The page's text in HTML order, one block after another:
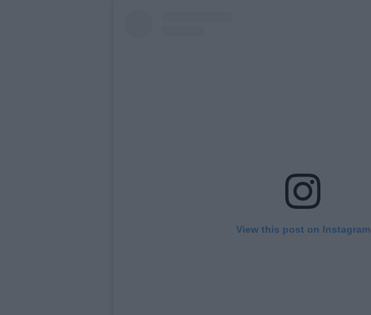
View this post on Instagram